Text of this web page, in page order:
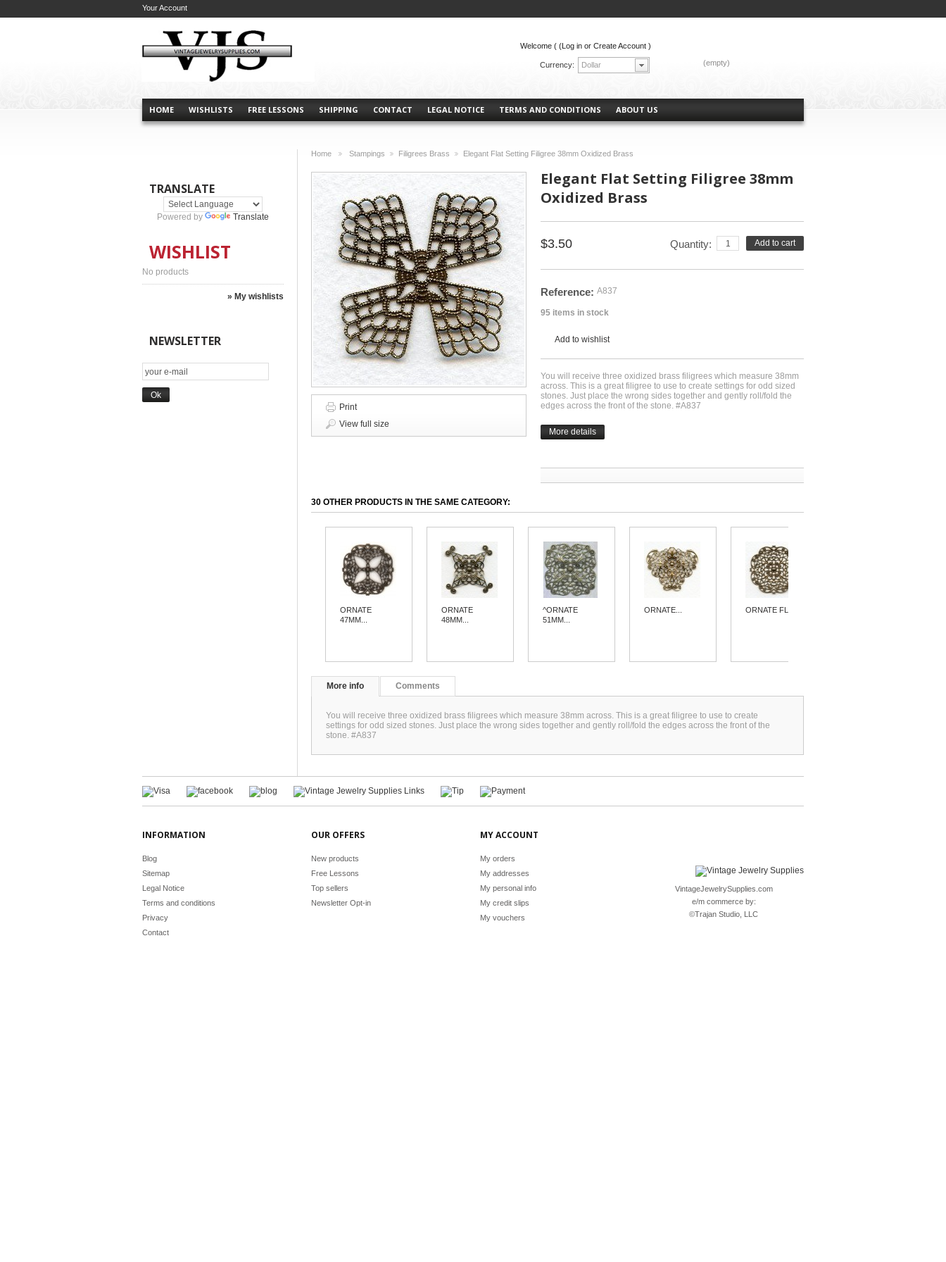
Currency: Dollar
HOME WISHLISTS FREE LESSONS SHIPPING CONTACT LEGAL NOTICE TERMS AND CONDITIONS ABOUT US
(empty)
Your Account
Welcome ( (Log in or Create Account )
TRANSLATE
Powered by Translate
WISHLIST
No products
» My wishlists
NEWSLETTER
Home
Stampings
Filigrees Brass
Elegant Flat Setting Filigree 38mm Oxidized Brass
Print
View full size
Elegant Flat Setting Filigree 38mm
Oxidized Brass
$3.50 Add to cart
Quantity:
Reference: A837
95 items in stock
Add to wishlist
You will receive three oxidized brass filigrees which measure 38mm
across. This is a great filigree to use to create settings for odd sized
stones. Just place the wrong sides together and gently roll/fold the
edges across the front of the stone. #A837
More details
30 OTHER PRODUCTS IN THE SAME CATEGORY:
ORNATE
47MM...
ORNATE
48MM...
^ORNATE
51MM...
ORNATE... ORNATE FLAT...
More info Comments
You will receive three oxidized brass filigrees which measure 38mm across. This is a great filigree to use to create
settings for odd sized stones. Just place the wrong sides together and gently roll/fold the edges across the front of the
stone. #A837
INFORMATION
Blog
Sitemap
Legal Notice
Terms and conditions
Privacy
Contact
OUR OFFERS
New products
Free Lessons
Top sellers
Newsletter Opt-in
MY ACCOUNT
My orders
My addresses
My personal info
My credit slips
My vouchers
VintageJewelrySupplies.com
e/m commerce by:
©Trajan Studio, LLC